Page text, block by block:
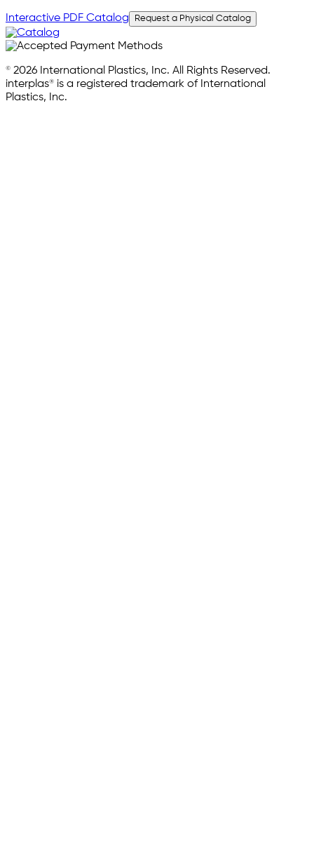
Interactive PDF Catalog Request a Physical Catalog
© 2026 International Plastics, Inc. All Rights Reserved.
interplas® is a registered trademark of International
Plastics, Inc.